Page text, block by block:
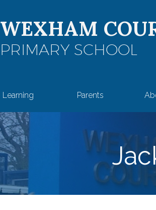
WEXHAM
PRIMARY SCHOOL
Learning Parents